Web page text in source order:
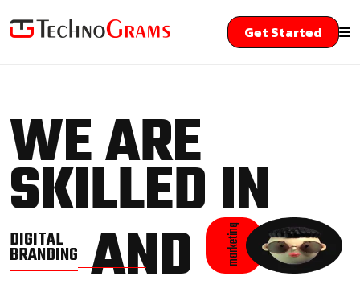
Get Started
WE ARE
SKILLED IN
DIGITAL
BRANDINGAND marketing